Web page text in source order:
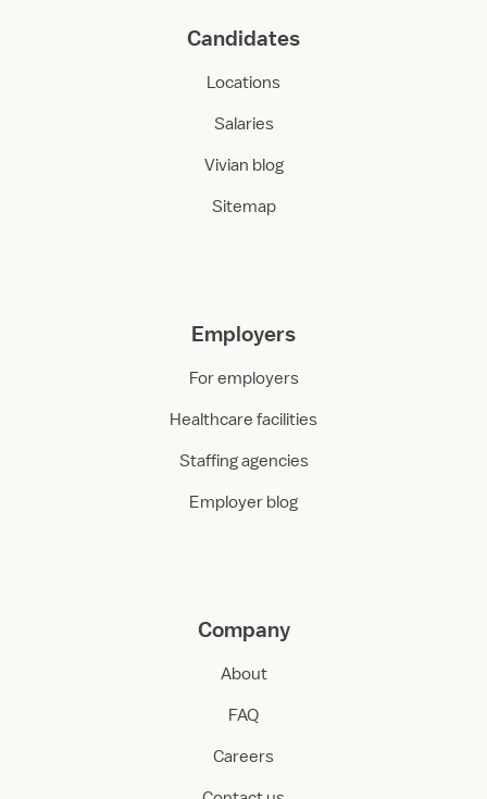
Candidates
Locations
Salaries
Vivian blog
Sitemap
Employers
For employers
Healthcare facilities
Staffing agencies
Employer blog
Company
About
FAQ
Careers